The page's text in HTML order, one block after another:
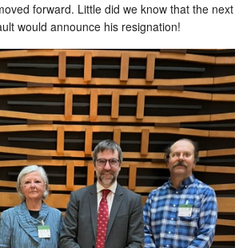
forward. Little did we know that the next
would announce his resignation!